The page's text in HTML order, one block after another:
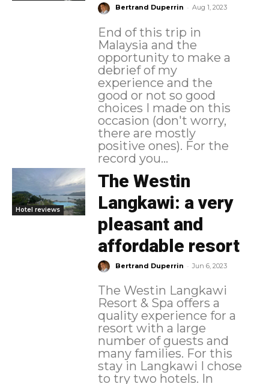
Bertrand Duperrin - Aug 1, 2023
End of this trip in
Malaysia and the
opportunity to make a
debrief of my
experience and the
good or not so good
choices I made on this
occasion (don't worry,
there are mostly
positive ones). For the
record you...
Hotel reviews
The Westin
Langkawi: a very
pleasant and
affordable resort
Bertrand Duperrin - Jun 6, 2023
The Westin Langkawi
Resort & Spa offers a
quality experience for a
resort with a large
number of guests and
many families. For this
stay in Langkawi I chose
to try two hotels. In